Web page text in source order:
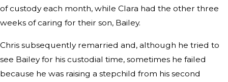
of custody each month, while Clara had the other three
weeks of caring for their son, Bailey.
Chris subsequently remarried and, although he tried to
see Bailey for his custodial time, sometimes he failed
because he was raising a stepchild from his second